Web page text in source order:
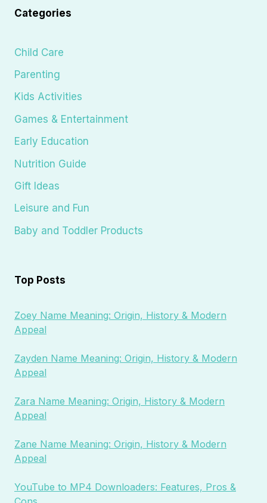
Categories
Child Care
Parenting
Kids Activities
Games & Entertainment
Early Education
Nutrition Guide
Gift Ideas
Leisure and Fun
Baby and Toddler Products
Top Posts
Zoey Name Meaning: Origin, History & Modern
Appeal
Zayden Name Meaning: Origin, History & Modern
Appeal
Zara Name Meaning: Origin, History & Modern
Appeal
Zane Name Meaning: Origin, History & Modern
Appeal
YouTube to MP4 Downloaders: Features, Pros &